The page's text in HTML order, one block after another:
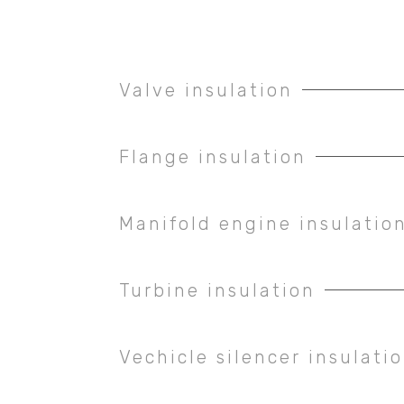
Valve insulation
Flange insulation
Manifold engine
Turbine insulation
Vechicle silencer